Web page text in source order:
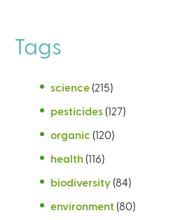
Tags
science (215)
pesticides (127)
organic (120)
health (116)
biodiversity (84)
environment (80)